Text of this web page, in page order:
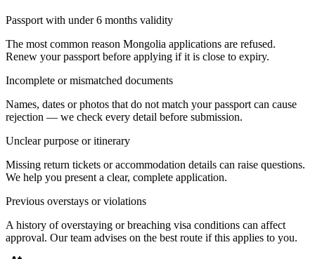
Passport with under 6 months validity
The most common reason Mongolia applications are refused.
Renew your passport before applying if it is close to expiry.
Incomplete or mismatched documents
Names, dates or photos that do not match your passport can cause
rejection — we check every detail before submission.
Unclear purpose or itinerary
Missing return tickets or accommodation details can raise questions.
We help you present a clear, complete application.
Previous overstays or violations
A history of overstaying or breaching visa conditions can affect
approval. Our team advises on the best route if this applies to you.